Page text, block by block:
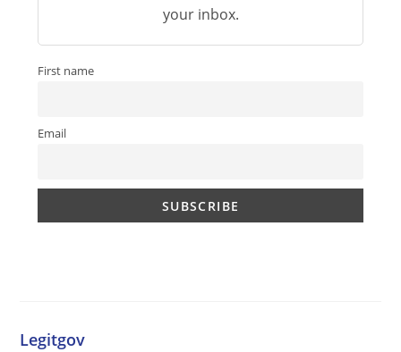
your inbox.
First name
Email
Legitgov